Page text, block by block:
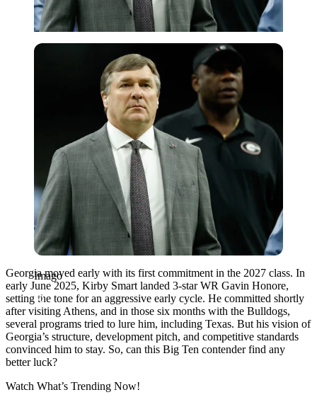
Imago
Imago
Georgia moved early with its first commitment in the 2027 class. In
early June 2025, Kirby Smart landed 3-star WR Gavin Honore,
setting the tone for an aggressive early cycle. He committed shortly
after visiting Athens, and in those six months with the Bulldogs,
several programs tried to lure him, including Texas. But his vision of
Georgia’s structure, development pitch, and competitive standards
convinced him to stay. So, can this Big Ten contender find any
better luck?
Watch What’s Trending Now!